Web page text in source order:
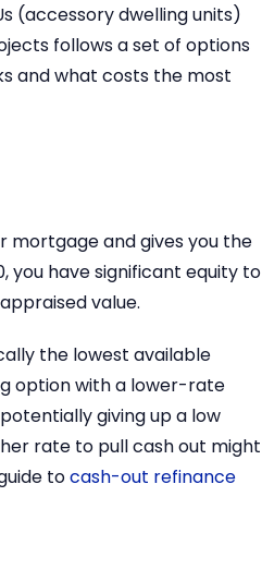
(accessory dwelling units)
follows a set of options
and what costs the most
mortgage and gives you the
you have significant equity to
value.
the lowest available
option with a lower-rate
giving up a low
rate to pull cash out might
tocash-out refinance